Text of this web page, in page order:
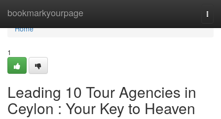
bookmarkyourpage
Home
Home
1
Leading 10 Tour Agencies in
Ceylon : Your Key to Heaven